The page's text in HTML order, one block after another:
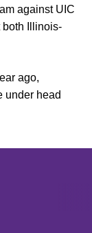
against UIC
both Illinois-
ago,
under head